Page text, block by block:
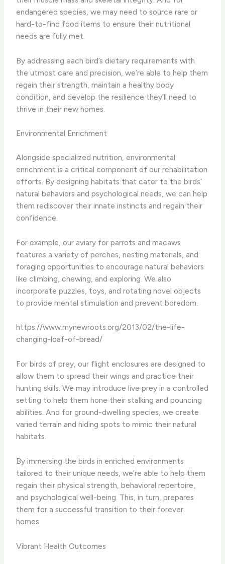
endangered species, we may need to source rare or
hard-to-find food items to ensure their nutritional
needs are fully met.
By addressing each bird’s dietary requirements with
the utmost care and precision, we’re able to help them
regain their strength, maintain a healthy body
condition, and develop the resilience they’ll need to
thrive in their new homes.
Environmental Enrichment
Alongside specialized nutrition, environmental
enrichment is a critical component of our rehabilitation
efforts. By designing habitats that cater to the birds’
natural behaviors and psychological needs, we can help
them rediscover their innate instincts and regain their
confidence.
For example, our aviary for parrots and macaws
features a variety of perches, nesting materials, and
foraging opportunities to encourage natural behaviors
like climbing, chewing, and exploring. We also
incorporate puzzles, toys, and rotating novel objects
to provide mental stimulation and prevent boredom.
https://www.mynewroots.org/2013/02/the-life-
changing-loaf-of-bread/
For birds of prey, our flight enclosures are designed to
allow them to spread their wings and practice their
hunting skills. We may introduce live prey in a controlled
setting to help them hone their stalking and pouncing
abilities. And for ground-dwelling species, we create
varied terrain and hiding spots to mimic their natural
habitats.
By immersing the birds in enriched environments
tailored to their unique needs, we’re able to help them
regain their physical strength, behavioral repertoire,
and psychological well-being. This, in turn, prepares
them for a successful transition to their forever
homes.
Vibrant Health Outcomes